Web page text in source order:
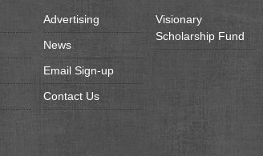
Advertising
News
Email Sign-up
Contact Us
Visionary
Scholarship Fund